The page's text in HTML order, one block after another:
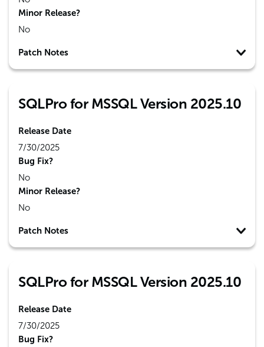
Minor Release?
No
Patch Notes
SQLPro for MSSQL Version 2025.10
Release Date
7/30/2025
Bug Fix?
No
Minor Release?
No
Patch Notes
SQLPro for MSSQL Version 2025.10
Release Date
7/30/2025
Bug Fix?